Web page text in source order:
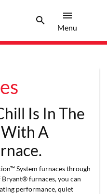
searchSearch
menu
Menu
Is In The
With A
System furnaces through
furnaces, you can
performance, quiet